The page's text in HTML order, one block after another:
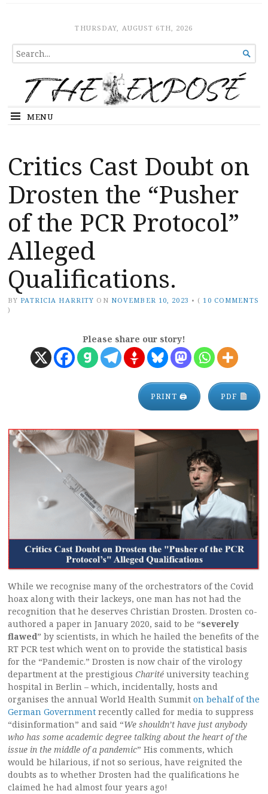
The ExposeTHURSDAY, AUGUST 6TH, 2026
SEARCH
FOR...

MENU
Critics Cast Doubt on
Drosten the “Pusher
of the PCR Protocol”
Alleged
Qualifications.
BY PATRICIA HARRITY ON NOVEMBER 10, 2023 • ( 10 COMMENTS
)
Please share our story!
PRINT 🖨 PDF
While we recognise many of the orchestrators of the Covid
hoax along with their lackeys, one man has not had the
recognition that he deserves Christian Drosten. Drosten co-
authored a paper in January 2020, said to be “severely
flawed” by scientists, in which he hailed the benefits of the
RT PCR test which went on to provide the statistical basis
for the “Pandemic.” Drosten is now chair of the virology
department at the prestigious Charité university teaching
hospital in Berlin – which, incidentally, hosts and
organises the annual World Health Summit on behalf of the
German Government recently called for media to suppress
“disinformation” and said “We shouldn’t have just anybody
who has some academic degree talking about the heart of the
issue in the middle of a pandemic” His comments, which
would be hilarious, if not so serious, have reignited the
doubts as to whether Drosten had the qualifications he
claimed he had almost four years ago!